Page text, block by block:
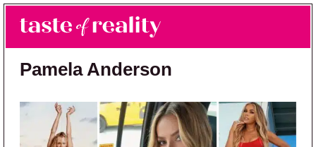
Skip to main content
Skip to primary sidebar
Taste of Reality
Reality TV News & Discussion
Pamela Anderson